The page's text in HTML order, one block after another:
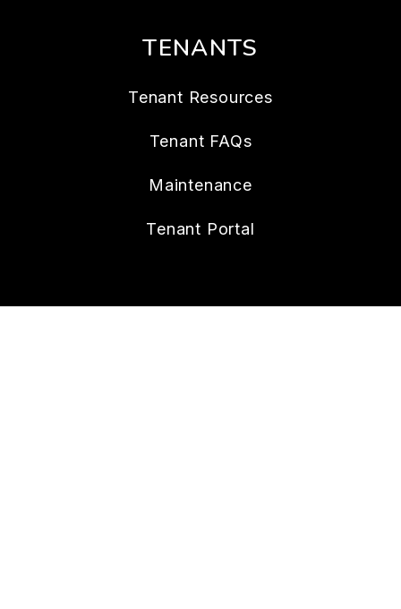
TENANTS
Tenant Resources
Tenant FAQs
Maintenance
Tenant Portal